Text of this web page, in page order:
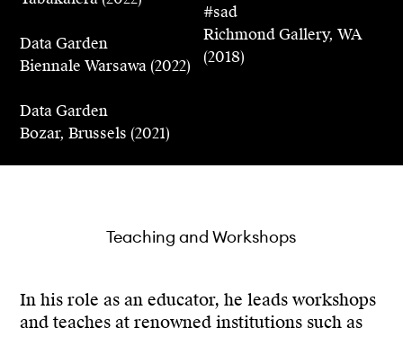
Data Garden
Biennale Warsawa (2022)
Data Garden
Bozar, Brussels (2021)
#sad
Richmond Gallery, WA
(2018)
Teaching and Workshops
In his role as an educator, he leads workshops
and teaches at renowned institutions such as